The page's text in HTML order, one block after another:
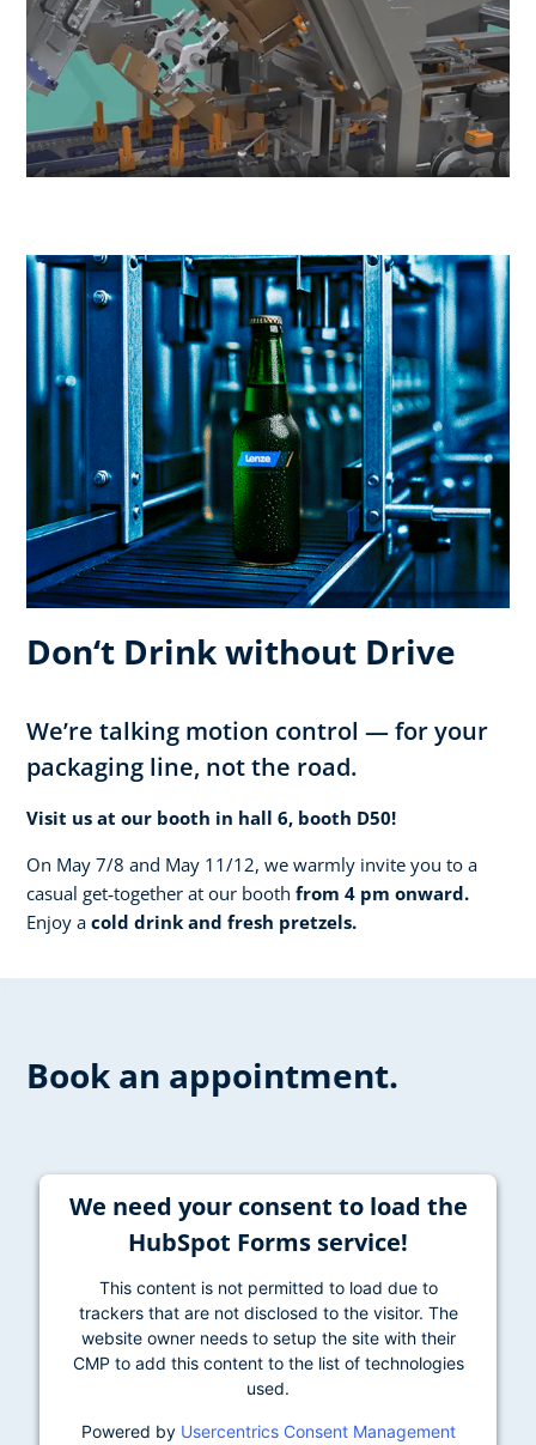
Don‘t Drink without Drive
We’re talking motion control — for your
packaging line, not the road.
Visit us at our booth in hall 6, booth D50!
On May 7/8 and May 11/12, we warmly invite you to a
casual get‑together at our booth from 4 pm onward.
Enjoy a cold drink and fresh pretzels.
Book an appointment.
We need your consent to load the
HubSpot Forms service!
This content is not permitted to load due to
trackers that are not disclosed to the visitor. The
website owner needs to setup the site with their
CMP to add this content to the list of technologies
used.
Powered by Usercentrics Consent Management